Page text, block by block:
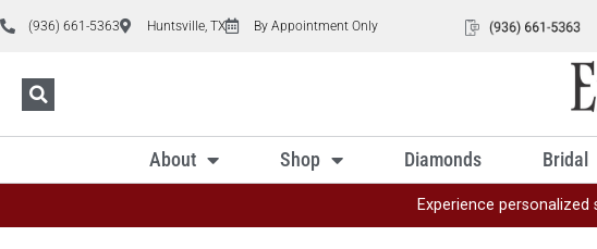
(936) 661-5363 Huntsville, TX By Appointment Only
About Shop Diamonds Bridal
Experience